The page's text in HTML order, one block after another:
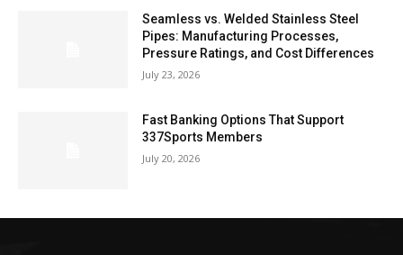
Seamless vs. Welded Stainless Steel
Pipes: Manufacturing Processes,
Pressure Ratings, and Cost Differences
July 23, 2026
Fast Banking Options That Support
337Sports Members
July 20, 2026